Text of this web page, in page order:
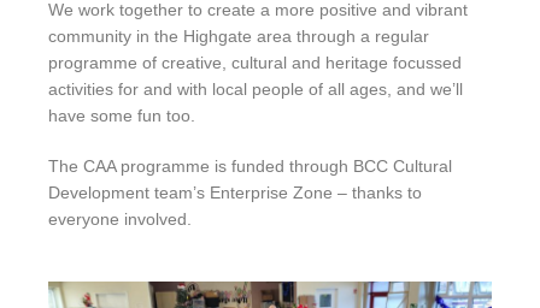
We work together to create a more positive and vibrant
community in the Highgate area through a regular
programme of creative, cultural and heritage focussed
activities for and with local people of all ages, and we’ll
have some fun too.
The CAA programme is funded through BCC Cultural
Development team’s Enterprise Zone – thanks to
everyone involved.